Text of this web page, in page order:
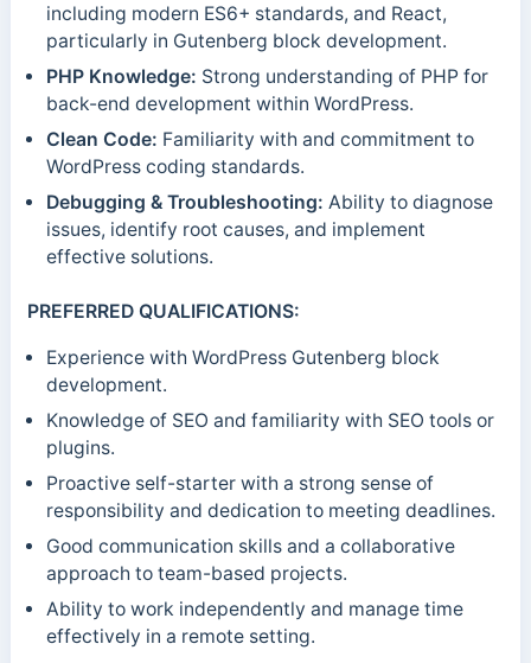
including modern ES6+ standards, and React,
particularly in Gutenberg block development.
PHP Knowledge: Strong understanding of PHP for
back-end development within WordPress.
Clean Code: Familiarity with and commitment to
WordPress coding standards.
Debugging & Troubleshooting: Ability to diagnose
issues, identify root causes, and implement
effective solutions.
PREFERRED QUALIFICATIONS:
Experience with WordPress Gutenberg block
development.
Knowledge of SEO and familiarity with SEO tools or
plugins.
Proactive self-starter with a strong sense of
responsibility and dedication to meeting deadlines.
Good communication skills and a collaborative
approach to team-based projects.
Ability to work independently and manage time
effectively in a remote setting.